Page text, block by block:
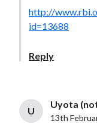
http://
id=13688
Reply
U
Uyota
13th